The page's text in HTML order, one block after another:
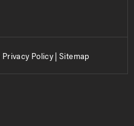
Privacy Policy|Sitemap